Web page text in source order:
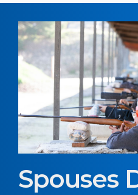
Spouses